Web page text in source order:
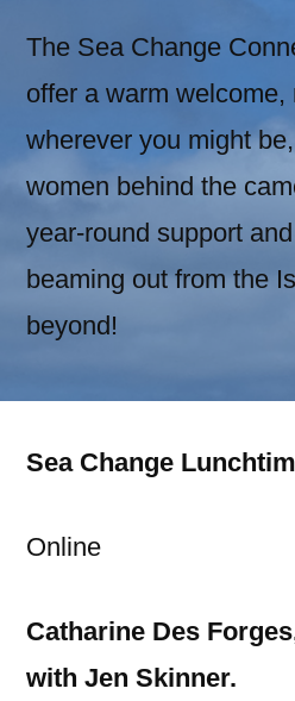
The Sea Change
offer a warm welcome,
wherever you might
women behind the
year-round support
beaming out from the
beyond!
Sea Change
Online
Catharine Des
with Jen Skinner.